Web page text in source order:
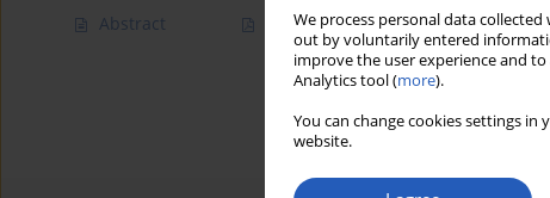
We process personal data
out by voluntarily entered
improve the user experience and
Analytics tool (more).
You can change cookies settings
website.
Abstract Article(PDF)